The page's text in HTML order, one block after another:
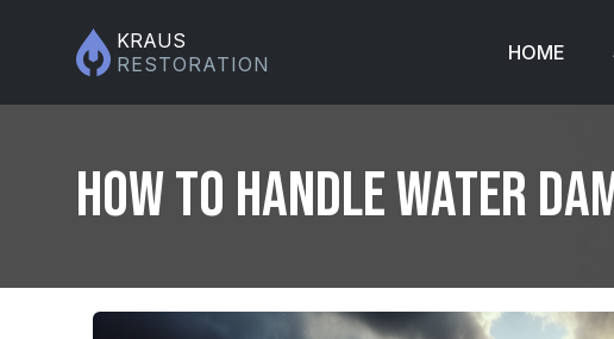
KRAUS
RESTORATION
HOME
How to Handle Water